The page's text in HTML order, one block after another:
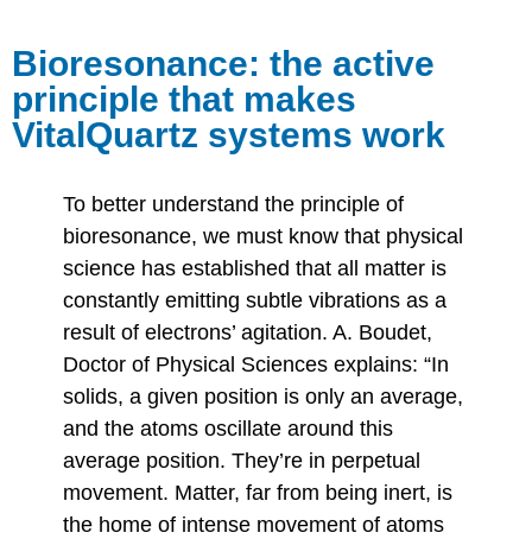
Bioresonance: the active
principle that makes
VitalQuartz systems work
To better understand the principle of
bioresonance, we must know that physical
science has established that all matter is
constantly emitting subtle vibrations as a
result of electrons’ agitation. A. Boudet,
Doctor of Physical Sciences explains: “In
solids, a given position is only an average,
and the atoms oscillate around this
average position. They’re in perpetual
movement. Matter, far from being inert, is
the home of intense movement of atoms